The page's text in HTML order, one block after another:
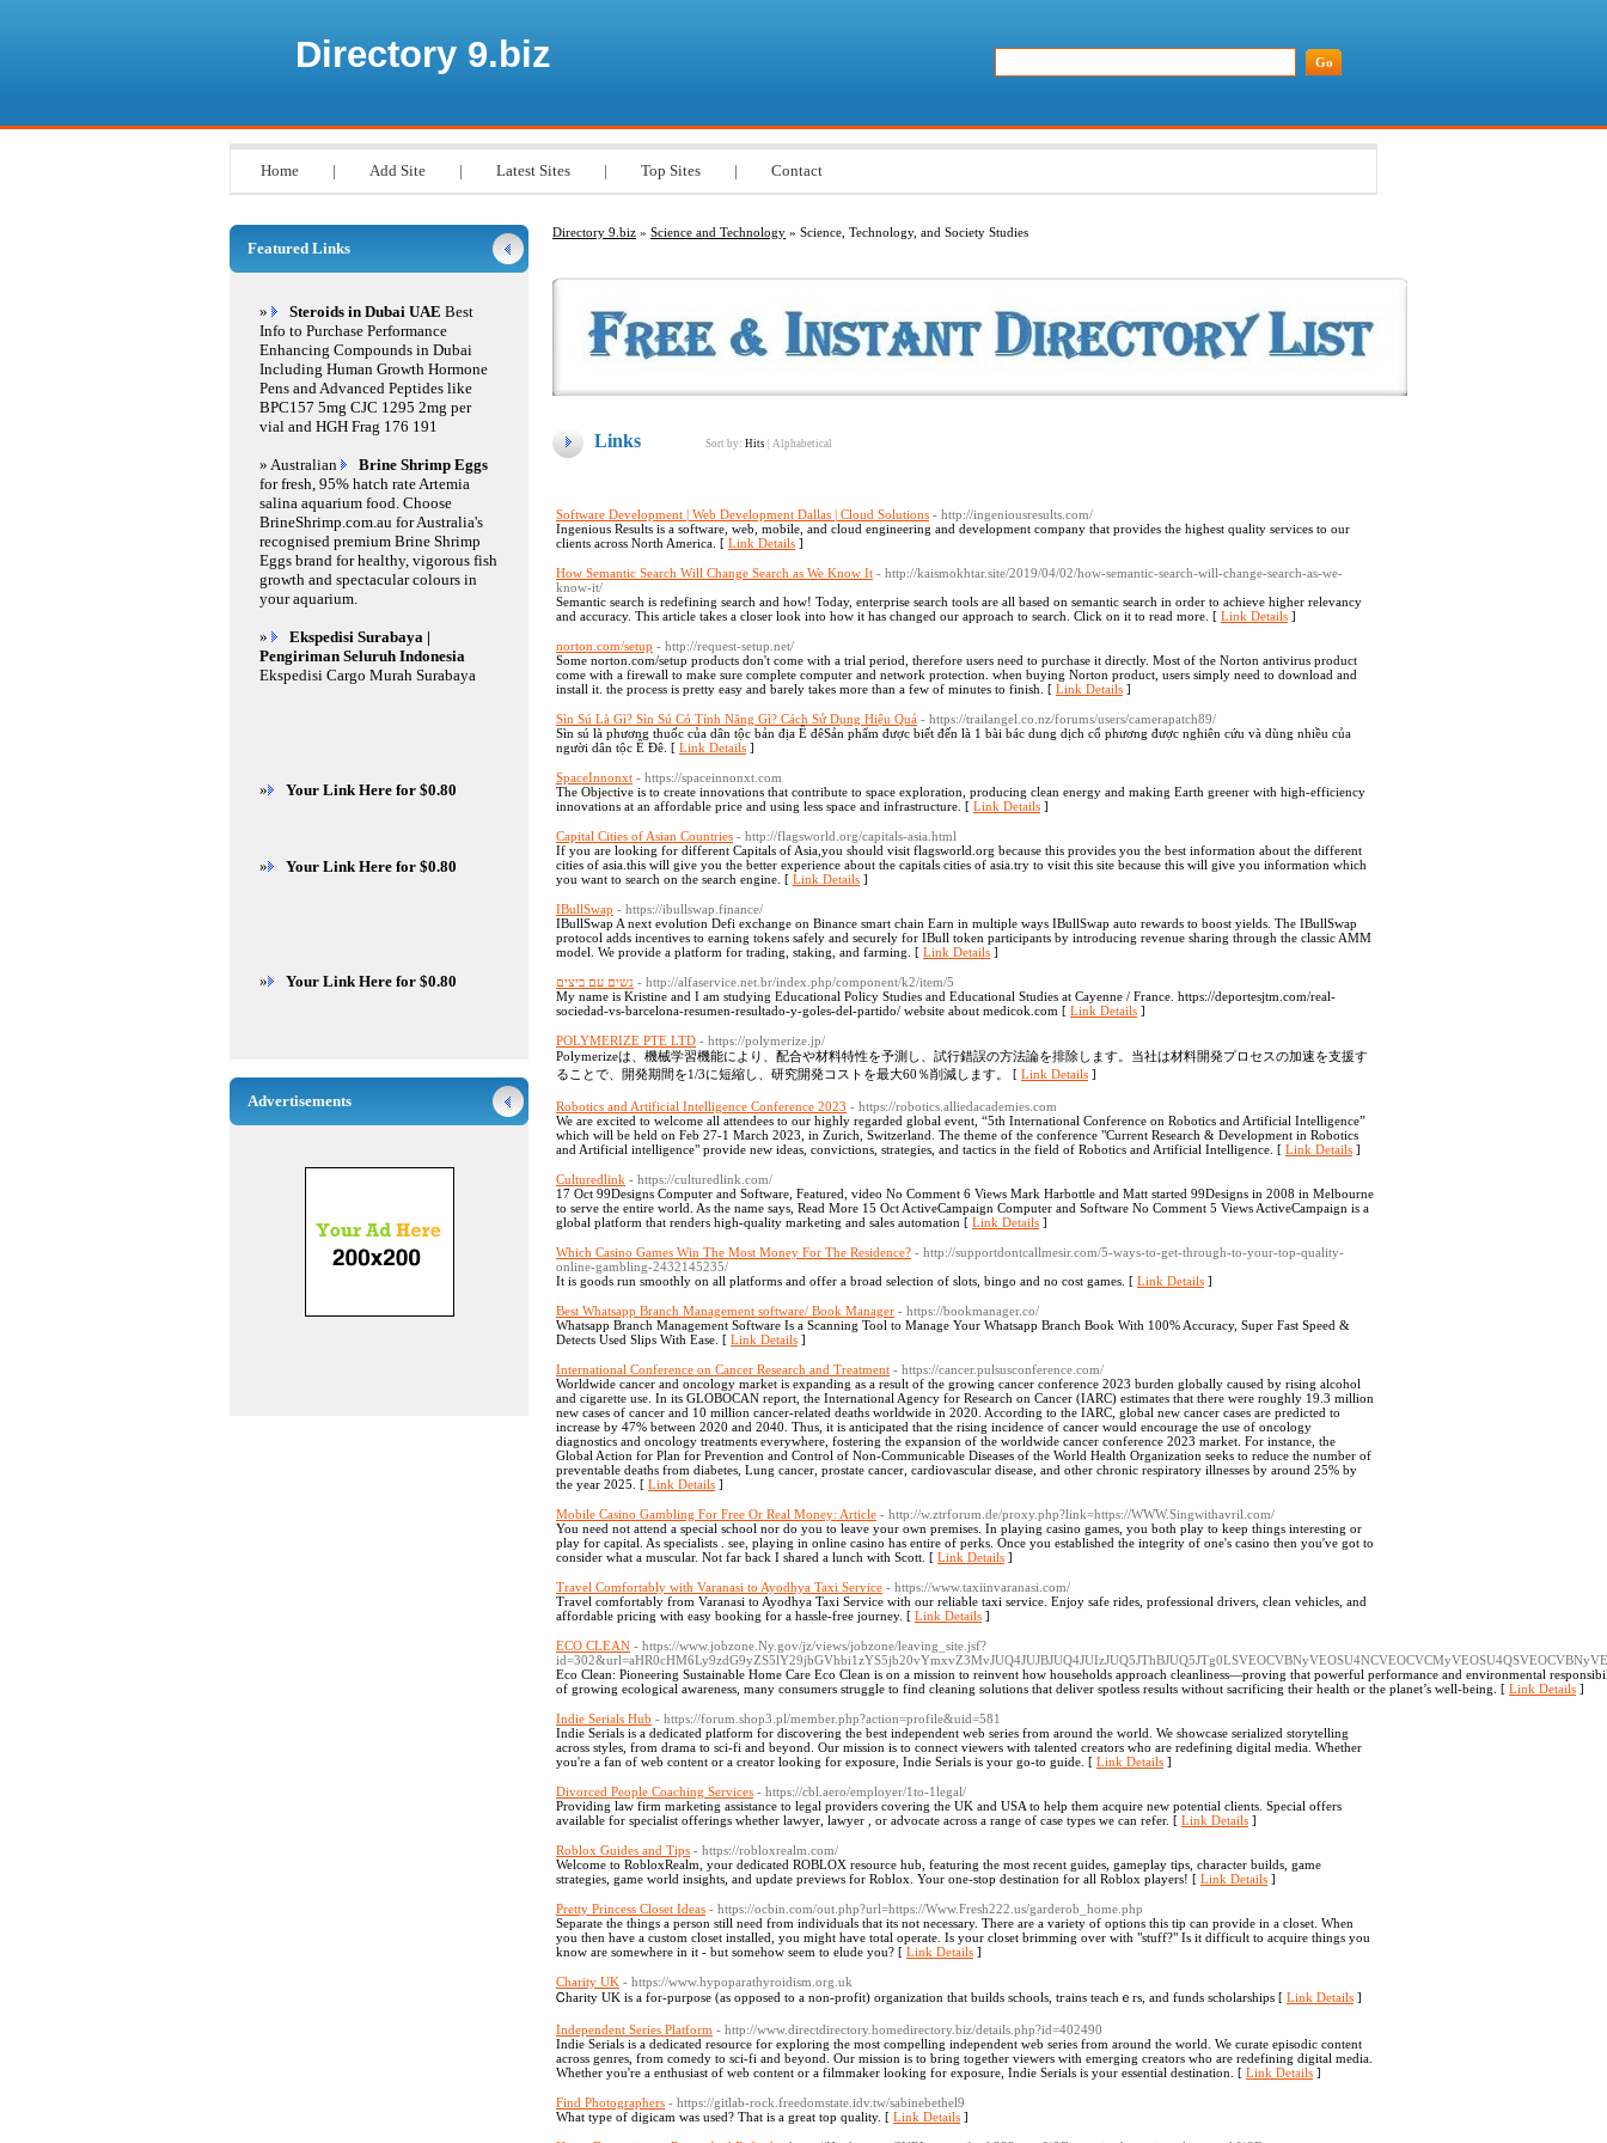
Directory 9.biz
Home | Add Site | Latest Sites | Top Sites | Contact
Directory 9.biz » Science and Technology » Science, Technology, and Society Studies
Links Sort by: Hits Alphabetical
Software Development | Web Development Dallas | Cloud Solutions - http://ingeniousresults.com/
Ingenious Results is a software, web, mobile, and cloud engineering and development company that provides the highest quality services to our
clients across North America. [ Link Details ]
How Semantic Search Will Change Search as We Know It - http://kaismokhtar.site/2019/04/02/how-semantic-search-will-change-search-as-we-
know-it/
Semantic search is redefining search and how! Today, enterprise search tools are all based on semantic search in order to achieve higher relevancy
and accuracy. This article takes a closer look into how it has changed our approach to search. Click on it to read more. [ Link Details ]
norton.com/setup - http://request-setup.net/
Some norton.com/setup products don't come with a trial period, therefore users need to purchase it directly. Most of the Norton antivirus product
come with a firewall to make sure complete computer and network protection. when buying Norton product, users simply need to download and
install it. the process is pretty easy and barely takes more than a few of minutes to finish. [ Link Details ]
Sìn Sú Là Gì? Sìn Sú Có Tính Năng Gì? Cách Sử Dụng Hiệu Quả - https://trailangel.co.nz/forums/users/camerapatch89/
Sìn sú là phương thuốc của dân tộc bản địa Ê đêSản phẩm được biết đến là 1 bài bác dung dịch cổ phương được nghiên cứu và dùng nhiều của
người dân tộc Ê Đê. [ Link Details ]
SpaceInnonxt - https://spaceinnonxt.com
The Objective is to create innovations that contribute to space exploration, producing clean energy and making Earth greener with high-efficiency
innovations at an affordable price and using less space and infrastructure. [ Link Details ]
Capital Cities of Asian Countries - http://flagsworld.org/capitals-asia.html
If you are looking for different Capitals of Asia,you should visit flagsworld.org because this provides you the best information about the different
cities of asia.this will give you the better experience about the capitals cities of asia.try to visit this site because this will give you information which
you want to search on the search engine. [ Link Details ]
IBullSwap - https://ibullswap.finance/
IBullSwap A next evolution Defi exchange on Binance smart chain Earn in multiple ways IBullSwap auto rewards to boost yields. The IBullSwap
protocol adds incentives to earning tokens safely and securely for IBull token participants by introducing revenue sharing through the classic AMM
model. We provide a platform for trading, staking, and farming. [ Link Details ]
נשים עם ביצים - http://alfaservice.net.br/index.php/component/k2/item/5
My name is Kristine and I am studying Educational Policy Studies and Educational Studies at Cayenne / France. https://deportesjtm.com/real-
sociedad-vs-barcelona-resumen-resultado-y-goles-del-partido/ website about medicok.com [ Link Details ]
POLYMERIZE PTE LTD - https://polymerize.jp/
Polymerizeは、機械学習機能により、配合や材料特性を予測し、試行錯誤の方法論を排除します。当社は材料開発プロセスの加速を支援す
ることで、開発期間を1/3に短縮し、研究開発コストを最大60％削減します。 [ Link Details ]
Robotics and Artificial Intelligence Conference 2023 - https://robotics.alliedacademies.com
We are excited to welcome all attendees to our highly regarded global event, “5th International Conference on Robotics and Artificial Intelligence”
which will be held on Feb 27-1 March 2023, in Zurich, Switzerland. The theme of the conference "Current Research & Development in Robotics
and Artificial intelligence" provide new ideas, convictions, strategies, and tactics in the field of Robotics and Artificial Intelligence. [ Link Details ]
Culturedlink - https://culturedlink.com/
17 Oct 99Designs Computer and Software, Featured, video No Comment 6 Views Mark Harbottle and Matt started 99Designs in 2008 in Melbourne
to serve the entire world. As the name says, Read More 15 Oct ActiveCampaign Computer and Software No Comment 5 Views ActiveCampaign is a
global platform that renders high-quality marketing and sales automation [ Link Details ]
Which Casino Games Win The Most Money For The Residence? - http://supportdontcallmesir.com/5-ways-to-get-through-to-your-top-quality-
online-gambling-2432145235/
It is goods run smoothly on all platforms and offer a broad selection of slots, bingo and no cost games. [ Link Details ]
Best Whatsapp Branch Management software/ Book Manager - https://bookmanager.co/
Whatsapp Branch Management Software Is a Scanning Tool to Manage Your Whatsapp Branch Book With 100% Accuracy, Super Fast Speed &
Detects Used Slips With Ease. [ Link Details ]
International Conference on Cancer Research and Treatment - https://cancer.pulsusconference.com/
Worldwide cancer and oncology market is expanding as a result of the growing cancer conference 2023 burden globally caused by rising alcohol
and cigarette use. In its GLOBOCAN report, the International Agency for Research on Cancer (IARC) estimates that there were roughly 19.3 million
new cases of cancer and 10 million cancer-related deaths worldwide in 2020. According to the IARC, global new cancer cases are predicted to
increase by 47% between 2020 and 2040. Thus, it is anticipated that the rising incidence of cancer would encourage the use of oncology
diagnostics and oncology treatments everywhere, fostering the expansion of the worldwide cancer conference 2023 market. For instance, the
Global Action for Plan for Prevention and Control of Non-Communicable Diseases of the World Health Organization seeks to reduce the number of
preventable deaths from diabetes, Lung cancer, prostate cancer, cardiovascular disease, and other chronic respiratory illnesses by around 25% by
the year 2025. [ Link Details ]
Mobile Casino Gambling For Free Or Real Money: Article - http://w.ztrforum.de/proxy.php?link=https://WWW.Singwithavril.com/
You need not attend a special school nor do you to leave your own premises. In playing casino games, you both play to keep things interesting or
play for capital. As specialists . see, playing in online casino has entire of perks. Once you established the integrity of one's casino then you've got to
consider what a muscular. Not far back I shared a lunch with Scott. [ Link Details ]
Travel Comfortably with Varanasi to Ayodhya Taxi Service - https://www.taxiinvaranasi.com/
Travel comfortably from Varanasi to Ayodhya Taxi Service with our reliable taxi service. Enjoy safe rides, professional drivers, clean vehicles, and
affordable pricing with easy booking for a hassle-free journey. [ Link Details ]
ECO CLEAN - https://www.jobzone.Ny.gov/jz/views/jobzone/leaving_site.jsf?
Eco Clean: Pioneering Sustainable Home Care Eco Clean is on a mission to reinvent how households approach cleanliness—proving that powerful performance and environmental
of growing ecological awareness, many consumers struggle to find cleaning solutions that deliver spotless results without sacrificing their health or the planet’s well-being. [ Link Details ]
Indie Serials Hub - https://forum.shop3.pl/member.php?action=profile&uid=581
Indie Serials is a dedicated platform for discovering the best independent web series from around the world. We showcase serialized storytelling
across styles, from drama to sci-fi and beyond. Our mission is to connect viewers with talented creators who are redefining digital media. Whether
you're a fan of web content or a creator looking for exposure, Indie Serials is your go-to guide. [ Link Details ]
Divorced People Coaching Services - https://cbl.aero/employer/1to-1legal/
Providing law firm marketing assistance to legal providers covering the UK and USA to help them acquire new potential clients. Special offers
available for specialist offerings whether lawyer, lawyer , or advocate across a range of case types we can refer. [ Link Details ]
Roblox Guides and Tips - https://robloxrealm.com/
Welcome to RobloxRealm, your dedicated ROBLOX resource hub, featuring the most recent guides, gameplay tips, character builds, game
strategies, game world insights, and update previews for Roblox. Your one-stop destination for all Roblox players! [ Link Details ]
Pretty Princess Closet Ideas - https://ocbin.com/out.php?url=https://Www.Fresh222.us/garderob_home.php
Separate the things a person still need from individuals that its not necessary. There are a variety of options this tip can provide in a closet. When
you then have a custom closet installed, you might have total operate. Is your closet brimming over with "stuff?" Is it difficult to acquire things you
know are somewhere in it - but somehow seem to elude you? [ Link Details ]
Charity UK - https://www.hypoparathyroidism.org.uk
Ꮯharity UK іs a for-purpose (as opposed to a non-prοfit) organization that builds schools, tгains teachｅrs, and funds scholarships [ Link Details ]
Independent Series Platform - http://www.directdirectory.homedirectory.biz/details.php?id=402490
Indie Serials is a dedicated resource for exploring the most compelling independent web series from around the world. We curate episodic content
across genres, from comedy to sci-fi and beyond. Our mission is to bring together viewers with emerging creators who are redefining digital media.
Whether you're a enthusiast of web content or a filmmaker looking for exposure, Indie Serials is your essential destination. [ Link Details ]
Find Photographers - https://gitlab-rock.freedomstate.idv.tw/sabinebethel9
What type of digicam was used? That is a great top quality. [ Link Details ]
Featured Links
» Steroids in Dubai UAE Best
Info to Purchase Performance
Enhancing Compounds in Dubai
Including Human Growth Hormone
Pens and Advanced Peptides like
BPC157 5mg CJC 1295 2mg per
vial and HGH Frag 176 191
» Australian
Brine Shrimp Eggs
for fresh, 95% hatch rate Artemia
salina aquarium food. Choose
BrineShrimp.com.au for Australia's
recognised premium Brine Shrimp
Eggs brand for healthy, vigorous fish
growth and spectacular colours in
your aquarium.
»
Ekspedisi Surabaya |
Pengiriman Seluruh Indonesia
Ekspedisi Cargo Murah Surabaya
» Your Link Here for $0.80
» Your Link Here for $0.80
» Your Link Here for $0.80
Advertisements